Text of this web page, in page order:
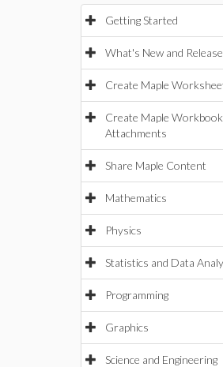
Getting Started
What's New and
Create Maple
Create Maple
Attachments
Share Maple Content
Mathematics
Physics
Statistics and Data
Programming
Graphics
Science and Engineering